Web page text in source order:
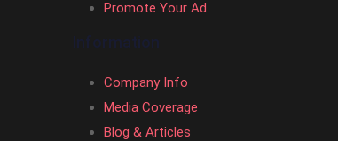
Promote Your Ad
Information
Company Info
Media Coverage
Blog & Articles